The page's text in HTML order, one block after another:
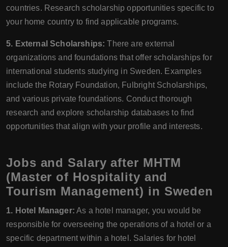
countries. Research scholarship opportunities specific to
your home country to find applicable programs.
5. External Scholarships:There are external
organizations and foundations that offer scholarships for
international students studying in Sweden. Examples
include the Rotary Foundation, Fulbright Scholarships,
and various private foundations. Conduct thorough
research and explore scholarship databases to find
opportunities that align with your profile and interests.
Jobs and Salary after MHTM
(Master of Hospitality and
Tourism Management) in Sweden
1. Hotel Manager: As a hotel manager, you would be
responsible for overseeing the operations of a hotel or a
specific department within a hotel. Salaries for hotel